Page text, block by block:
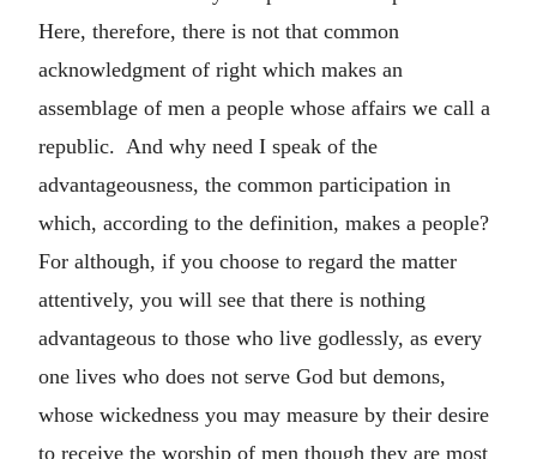
Here, therefore, there is not that common
acknowledgment of right which makes an
assemblage of men a people whose affairs we call a
republic. And why need I speak of the
advantageousness, the common participation in
which, according to the definition, makes a people?
For although, if you choose to regard the matter
attentively, you will see that there is nothing
advantageous to those who live godlessly, as every
one lives who does not serve God but demons,
whose wickedness you may measure by their desire
to receive the worship of men though they are most